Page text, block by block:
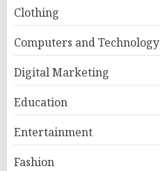
Clothing
Computers and Technology
Digital Marketing
Education
Entertainment
Fashion